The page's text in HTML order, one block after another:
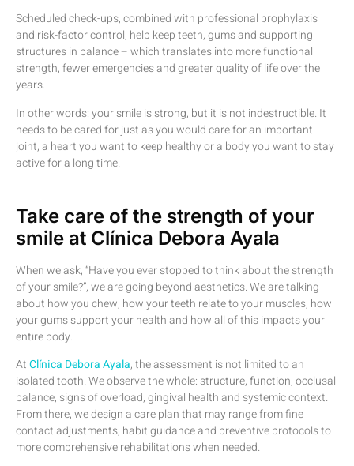
Scheduled check-ups, combined with professional prophylaxis
and risk-factor control, help keep teeth, gums and supporting
structures in balance – which translates into more functional
strength, fewer emergencies and greater quality of life over the
years.
In other words: your smile is strong, but it is not indestructible. It
needs to be cared for just as you would care for an important
joint, a heart you want to keep healthy or a body you want to stay
active for a long time.
Take care of the strength of your
smile at Clínica Debora Ayala
When we ask, “Have you ever stopped to think about the strength
of your smile?”, we are going beyond aesthetics. We are talking
about how you chew, how your teeth relate to your muscles, how
your gums support your health and how all of this impacts your
entire body.
AtClínica Debora Ayala, the assessment is not limited to an
isolated tooth. We observe the whole: structure, function, occlusal
balance, signs of overload, gingival health and systemic context.
From there, we design a care plan that may range from fine
contact adjustments, habit guidance and preventive protocols to
more comprehensive rehabilitations when needed.